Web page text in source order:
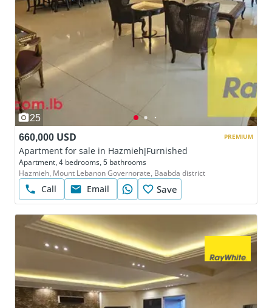
25
660,000 USD
Apartment for sale in Hazmieh|Furnished
Apartment, 4 bedrooms, 5 bathrooms
Hazmieh, Mount Lebanon Governorate, Baabda district
Call Email Save
PREMIUM